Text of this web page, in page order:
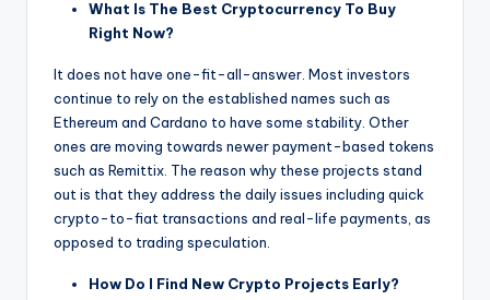
What Is The Best Cryptocurrency To Buy
Right Now?
It does not have one-fit-all-answer. Most investors
continue to rely on the established names such as
Ethereum and Cardano to have some stability. Other
ones are moving towards newer payment-based tokens
such as Remittix. The reason why these projects stand
out is that they address the daily issues including quick
crypto-to-fiat transactions and real-life payments, as
opposed to trading speculation.
How Do I Find New Crypto Projects Early?